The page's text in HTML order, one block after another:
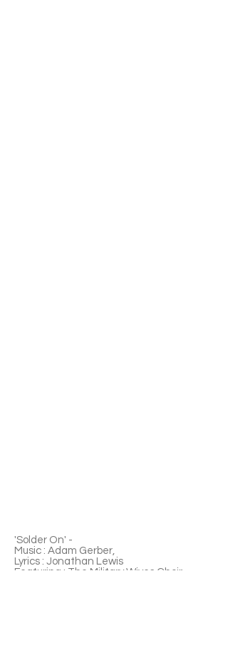
'Solder On' -
Music : Adam Gerber,
Lyrics : Jonathan Lewis
Featuring : The Military Wives Choir